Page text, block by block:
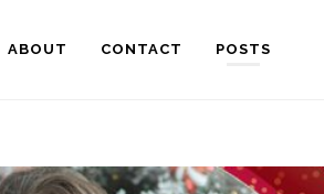
ABOUT CONTACT POSTS